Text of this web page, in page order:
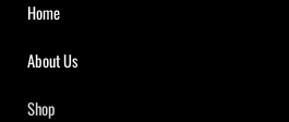
Home
About Us
Shop